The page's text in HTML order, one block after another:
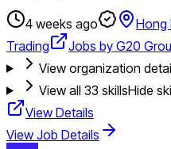
4 weeks ago Hong
Trading
Jobs by G20
View organization
View all 33 skillsHide
View Details
View Job Details